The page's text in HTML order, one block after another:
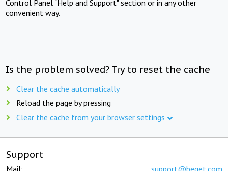
Control Panel "Help and Support" section or in any other
convenient way.
Is the problem solved? Try to reset the cache
Clear the cache automatically
Reload the page by pressing
Clear the cache from your browser settings
Support
Mail: support@beget.com